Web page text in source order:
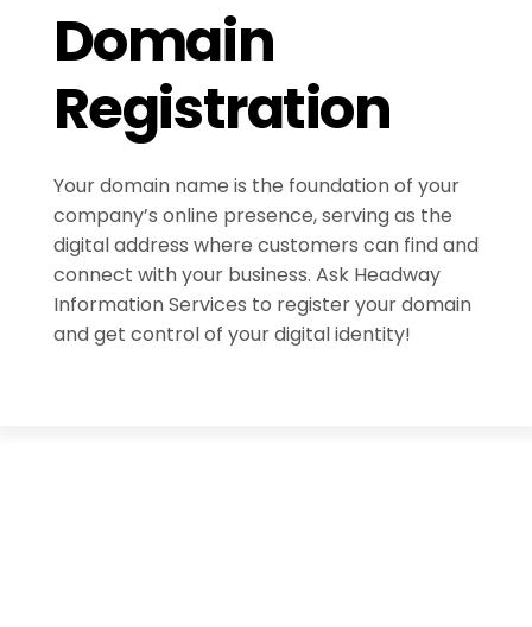
Domain
Registration
Your domain name is the foundation of your
company’s online presence, serving as the
digital address where customers can find and
connect with your business. Ask Headway
Information Services to register your domain
and get control of your digital identity!